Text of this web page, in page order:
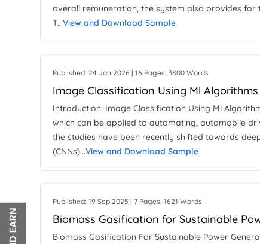
overall remuneration, the system also provides for
T...View and Download Sample
Published: 24 Jan 2026 | 16 Pages, 3800 Words
Image Classification Using Ml
Introduction: Image Classification Using Ml
which can be applied to automating, automobile
the studies have been recently shifted towards
(CNNs)...View and Download Sample
Published: 19 Sep 2025 | 7 Pages, 1621 Words
Biomass Gasification for Sustainable
Biomass Gasification For Sustainable Power